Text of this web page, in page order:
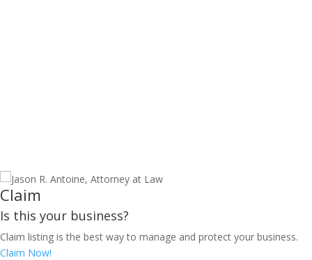
Claim
Is this your business?
Claim listing is the best way to manage and protect your business.
Claim Now!